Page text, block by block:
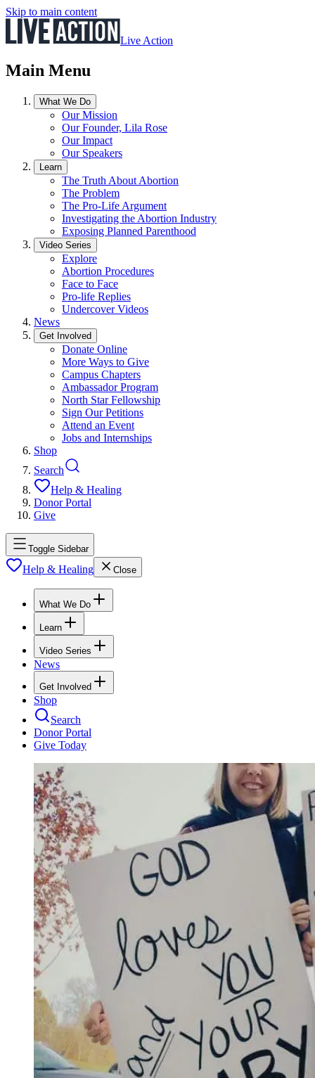
Skip to main content
Live Action
Main Menu
What We Do
Our Mission
Our Founder, Lila Rose
Our Impact
Our Speakers
Learn
The Truth About Abortion
The Problem
The Pro-Life Argument
Investigating the Abortion Industry
Exposing Planned Parenthood
Video Series
Explore
Abortion Procedures
Face to Face
Pro-life Replies
Undercover Videos
News
Get Involved
Donate Online
More Ways to Give
Campus Chapters
Ambassador Program
North Star Fellowship
Sign Our Petitions
Attend an Event
Jobs and Internships
Shop
Search
Help & Healing
Donor Portal
Give
Toggle Sidebar
Help & Healing Close
What We Do
Learn
Video Series
News
Get Involved
Shop
Search
Donor Portal
Give Today